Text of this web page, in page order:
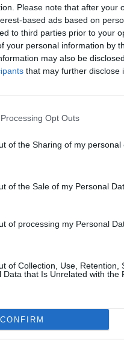
Please note that after your
based ads based on
to third parties prior to your
your personal information by
may also be
that may further disclose
Opt Outs
of the Sharing of my personal
of the Sale of my Personal
of processing my Personal
of Collection, Use, Retention,
Data that Is Unrelated with the
CONFIRM